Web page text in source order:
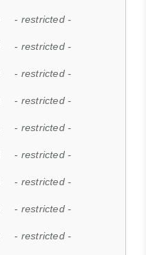
- restricted -
- restricted -
- restricted -
- restricted -
- restricted -
- restricted -
- restricted -
- restricted -
- restricted -